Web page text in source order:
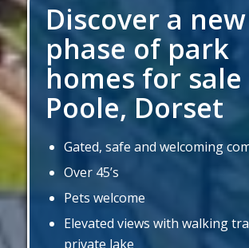
Discover a new
phase of park
homes for sale
Poole, Dorset
Gated, safe and welcoming
Over 45’s
Pets welcome
Elevated views with walking
private lake